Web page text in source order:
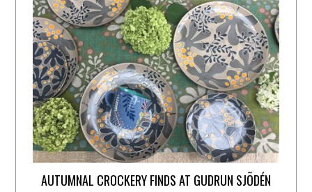
AUTUMNAL CROCKERY FINDS AT GUDRUN SJÕDÉN